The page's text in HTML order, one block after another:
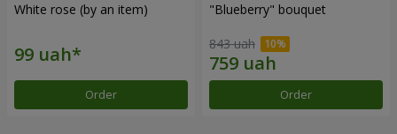
White rose (by an item)
Order
"Blueberry" bouquet
843 uah
Order